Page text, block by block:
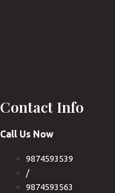
Contact Info
Call Us Now
9874593539
/
9874593563